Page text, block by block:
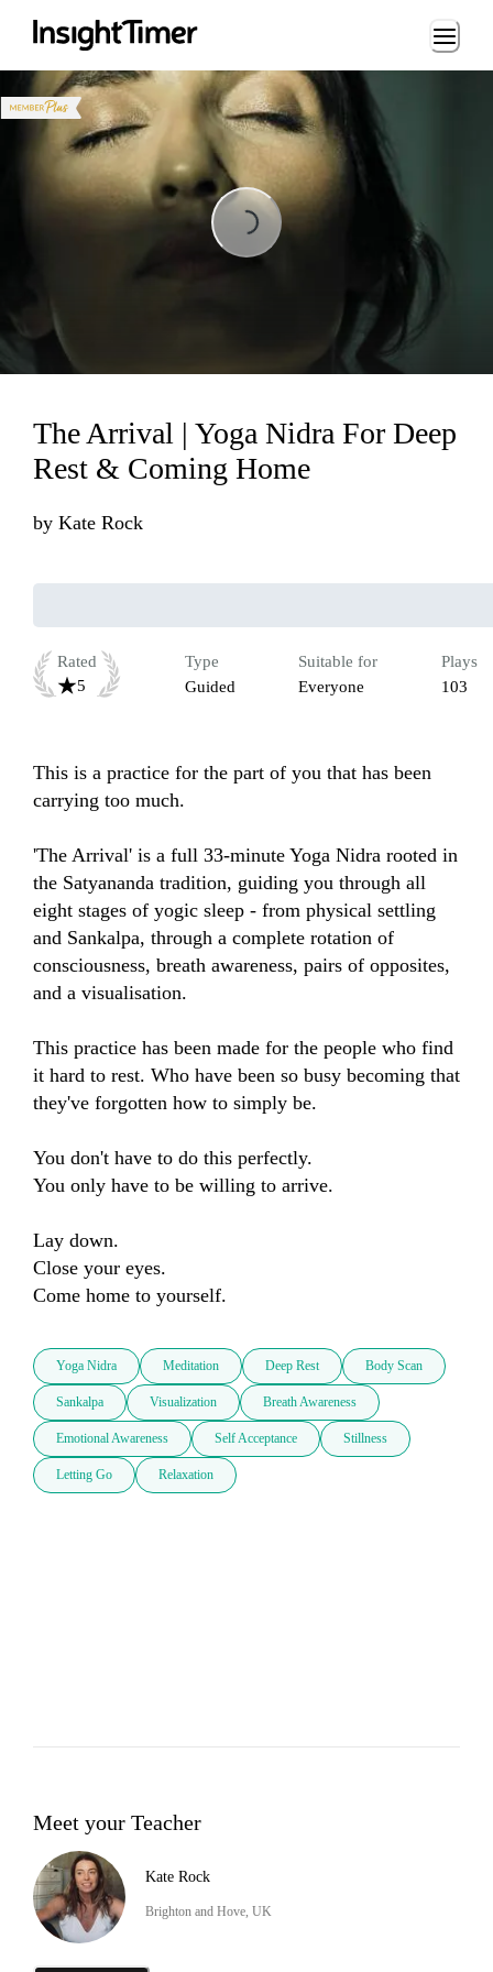
Loading...
Loading...
The Arrival | Yoga Nidra For Deep
Rest & Coming Home
by Kate Rock
Rated
5
Type
Guided
Suitable for
Everyone
Plays
103
This is a practice for the part of you that has been
carrying too much.
'The Arrival' is a full 33-minute Yoga Nidra rooted in
the Satyananda tradition, guiding you through all
eight stages of yogic sleep - from physical settling
and Sankalpa, through a complete rotation of
consciousness, breath awareness, pairs of opposites,
and a visualisation.
This practice has been made for the people who find
it hard to rest. Who have been so busy becoming that
they've forgotten how to simply be.
You don't have to do this perfectly.
You only have to be willing to arrive.
Lay down.
Close your eyes.
Come home to yourself.
Yoga Nidra Meditation Deep Rest Body Scan
Sankalpa Visualization Breath Awareness
Emotional Awareness Self Acceptance Stillness
Letting Go Relaxation
Meet your Teacher
Kate Rock
Brighton and Hove, UK